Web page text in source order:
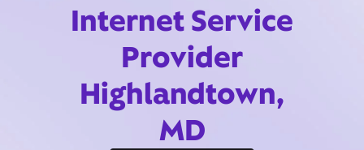
Internet Service
Provider
Highlandtown,
MD